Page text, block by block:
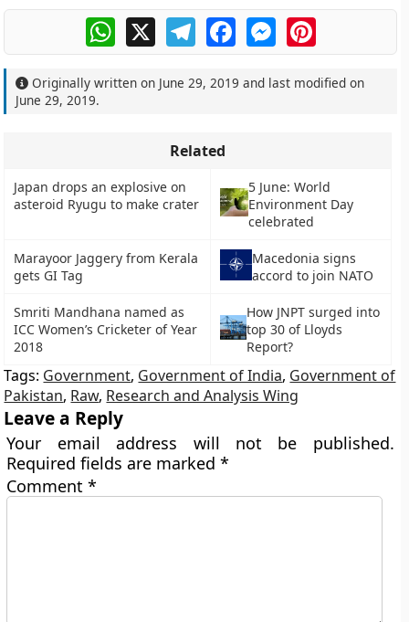
WhatsApp
X TelegramFacebookMessengerPinterest
Originally written on June 29, 2019 and last modified on
June 29, 2019.
Related
Japan drops an explosive on
asteroid Ryugu to make crater
5 June: World
Environment Day
celebrated
Marayoor Jaggery from Kerala
gets GI Tag
Macedonia signs
accord to join NATO
Smriti Mandhana named as
ICC Women’s Cricketer of Year
2018
How JNPT surged into
top 30 of Lloyds
Report?
Tags: Government, Government of India, Government of
Pakistan, Raw, Research and Analysis Wing
Leave a Reply
Your email address will not be published.
Required fields are marked*
Comment*